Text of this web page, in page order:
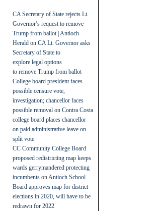
CA Secretary of State rejects Lt.
Governor’s request to remove
Trump from ballot | Antioch
Herald on CA Lt. Governor asks
Secretary of State to
explore legal options
to remove Trump from ballot
College board president faces
possible censure vote,
investigation; chancellor faces
possible removal on Contra Costa
college board places chancellor
on paid administrative leave on
split vote
CC Community College Board
proposed redistricting map keeps
wards gerrymandered protecting
incumbents on Antioch School
Board approves map for district
elections in 2020, will have to be
redrawn for 2022